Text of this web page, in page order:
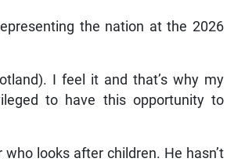
the nation at the 2026
I feel it and that’s why my
to have this opportunity to
looks after children. He hasn’t